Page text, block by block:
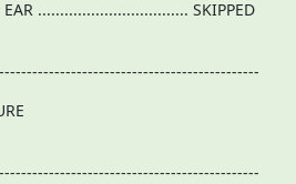
.................................. SKIPPED